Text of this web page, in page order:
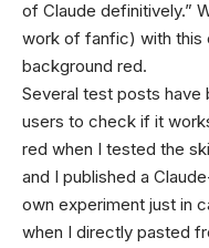
of Claude definitively.”
work of fanfic) with this
background red.
Several test posts have
users to check if it
red when I tested the
and I published a
own experiment just in
when I directly pasted